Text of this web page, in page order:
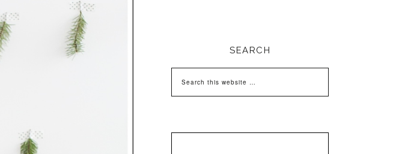
SEARCH